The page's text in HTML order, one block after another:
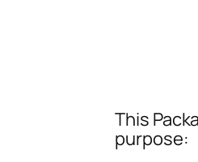
This
purpose: